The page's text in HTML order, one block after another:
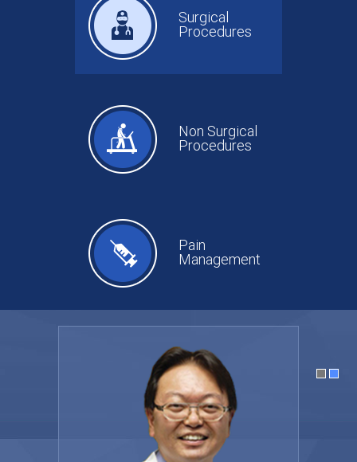
Surgical
Procedures
Non Surgical
Procedures
Pain
Management